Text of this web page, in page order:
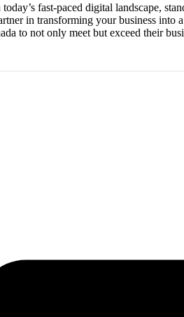
fast-paced digital landscape,
in transforming your business into
to not only meet but exceed their